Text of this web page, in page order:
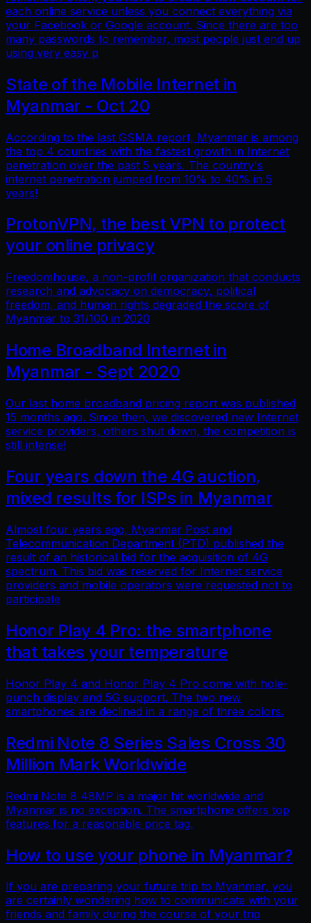
each online service unless you connect everything via
your Facebook or Google account. Since there are too
many passwords to remember, most people just end up
using very easy p
State of the Mobile Internet in
Myanmar - Oct 20
According to the last GSMA report, Myanmar is among
the top 4 countries with the fastest growth in Internet
penetration over the past 5 years. The country's
internet penetration jumped from 10% to 40% in 5
years!
ProtonVPN, the best VPN to protect
your online privacy
Freedomhouse, a non-profit organization that conducts
research and advocacy on democracy, political
freedom, and human rights degraded the score of
Myanmar to 31/100 in 2020
Home Broadband Internet in
Myanmar - Sept 2020
Our last home broadband pricing report was published
15 months ago. Since then, we discovered new Internet
service providers, others shut down, the competition is
still intense!
Four years down the 4G auction,
mixed results for ISPs in Myanmar
Almost four years ago, Myanmar Post and
Telecommunication Department (PTD) published the
result of an historical bid for the acquisition of 4G
spectrum. This bid was reserved for Internet service
providers and mobile operators were requested not to
participate
Honor Play 4 Pro: the smartphone
that takes your temperature
Honor Play 4 and Honor Play 4 Pro come with hole-
punch display and 5G support. The two new
smartphones are declined in a range of three colors.
Redmi Note 8 Series Sales Cross 30
Million Mark Worldwide
Redmi Note 8 48MP is a major hit worldwide and
Myanmar is no exception. The smartphone offers top
features for a reasonable price tag.
How to use your phone in Myanmar?
If you are preparing your future trip to Myanmar, you
are certainly wondering how to communicate with your
friends and family during the course of your trip